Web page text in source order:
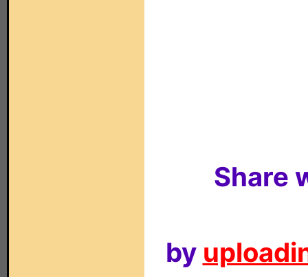
Share
by